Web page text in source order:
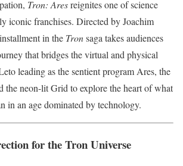
Tron: Aresreignites one of science
iconic franchises. Directed by Joachim
in the Tronsaga takes audiences
that bridges the virtual and physical
leading as the sentient program Ares, the
the neon-lit Grid to explore the heart of what
in an age dominated by technology.
for the Tron Universe